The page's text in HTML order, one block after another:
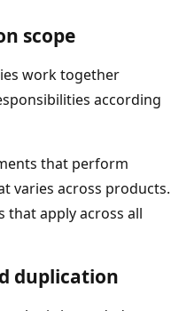
scope
work together
according
that perform
varies across products.
that apply across all
duplication